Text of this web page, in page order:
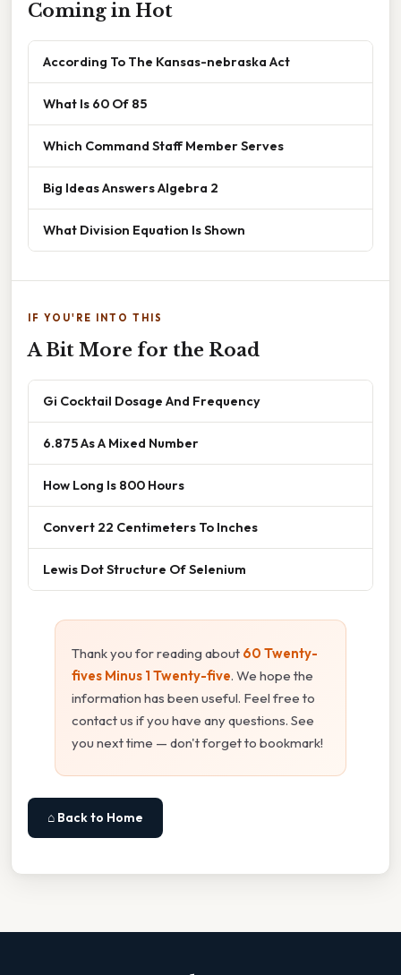
Coming in Hot
According To The Kansas-nebraska Act
What Is 60 Of 85
Which Command Staff Member Serves
Big Ideas Answers Algebra 2
What Division Equation Is Shown
IF YOU'RE INTO THIS
A Bit More for the Road
Gi Cocktail Dosage And Frequency
6.875 As A Mixed Number
How Long Is 800 Hours
Convert 22 Centimeters To Inches
Lewis Dot Structure Of Selenium
Thank you for reading about 60 Twenty-
fives Minus 1 Twenty-five. We hope the
information has been useful. Feel free to
contact us if you have any questions. See
you next time — don't forget to bookmark!
⌂ Back to Home